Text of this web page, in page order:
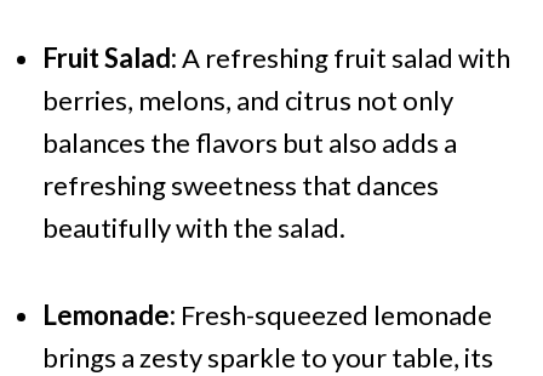
Fruit Salad:A refreshing fruit salad with
berries, melons, and citrus not only
balances the flavors but also adds a
refreshing sweetness that dances
beautifully with the salad.
Lemonade: Fresh-squeezed lemonade
brings a zesty sparkle to your table, its